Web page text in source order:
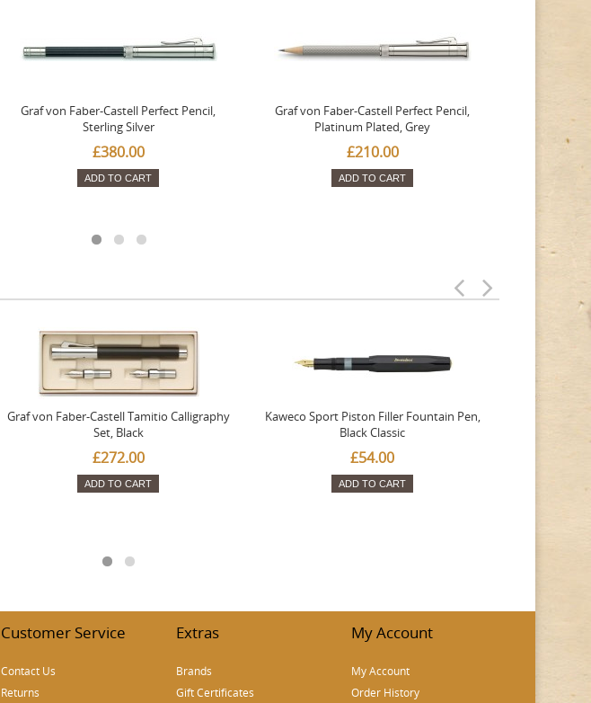
Graf von Faber-Castell Perfect Pencil,
Sterling Silver
£380.00
ADD TO CART
Graf von Faber-Castell Perfect Pencil,
Platinum Plated, Grey
£210.00
ADD TO CART
Graf von Faber-Castell Tamitio Calligraphy
Set, Black
£272.00
ADD TO CART
Kaweco Sport Piston Filler Fountain Pen,
Black Classic
£54.00
ADD TO CART
Customer Service
Contact Us
Returns
Extras
Brands
Gift Certificates
My Account
My Account
Order History